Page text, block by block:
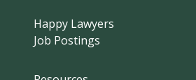
Happy Lawyers
Job Postings